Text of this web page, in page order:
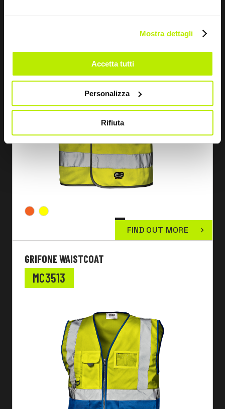
Mostra dettagli
Accetta tutti
Personalizza
Rifiuta
FIND OUT MORE
GRIFONE WAISTCOAT
MC3513